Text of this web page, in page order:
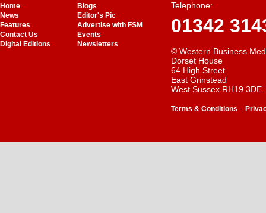
Home
Blogs
News
Editor's Pic
Features
Advertise with FSM
Contact Us
Events
Digital Editions
Newsletters
Telephone:
01342
© Western Business
Dorset House
64 High Street
East Grinstead
West Sussex RH19 3DE
Terms & Conditions -